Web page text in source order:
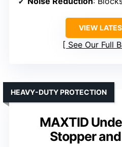
VIEW
See Our Full
MAXTID
Stopper
HEAVY-DUTY PROTECTION